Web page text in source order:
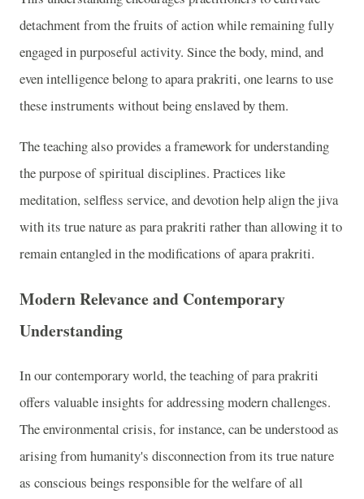
detachment from the fruits of action while remaining fully
engaged in purposeful activity. Since the body, mind, and
even intelligence belong to apara prakriti, one learns to use
these instruments without being enslaved by them.
The teaching also provides a framework for understanding
the purpose of spiritual disciplines. Practices like
meditation, selfless service, and devotion help align the jiva
with its true nature as para prakriti rather than allowing it to
remain entangled in the modifications of apara prakriti.
Modern Relevance and Contemporary
Understanding
In our contemporary world, the teaching of para prakriti
offers valuable insights for addressing modern challenges.
The environmental crisis, for instance, can be understood as
arising from humanity's disconnection from its true nature
as conscious beings responsible for the welfare of all